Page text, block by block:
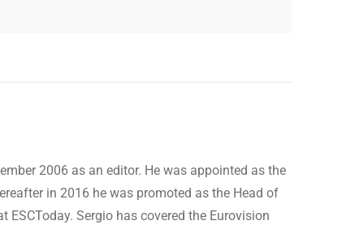
2006 as an editor. He was appointed as the
in 2016 he was promoted as the Head of
Sergio has covered the Eurovision